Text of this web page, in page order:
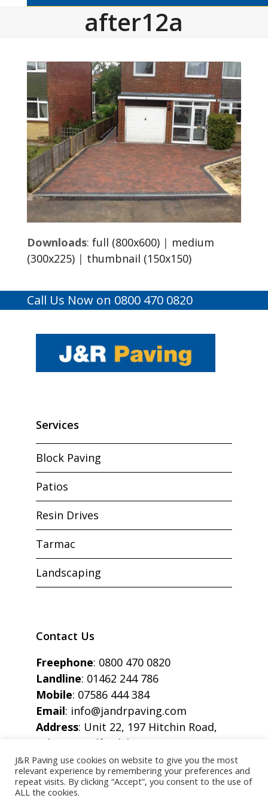
after12a
Downloads: full (800x600)| medium
(300x225)| thumbnail (150x150)
Call Us Now on 0800 470 0820
Services
Block Paving
Patios
Resin Drives
Tarmac
Landscaping
Contact Us
Freephone: 0800 470 0820
Landline: 01462 244 786
Mobile: 07586 444 384
Email: info@jandrpaving.com
Address: Unit 22, 197 Hitchin Road,
Arlesey, Bedfordshire, SG15 6SE
J&R Paving use cookies on website to give you the most
relevant experience by remembering your preferences and
repeat visits. By clicking “Accept”, you consent to the use of
ALL the cookies.